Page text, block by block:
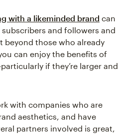
with a likeminded brand can
and followers and
beyond those who already
can enjoy the benefits of
if they’re larger and
with companies who are
aesthetics, and have
partners involved is great,